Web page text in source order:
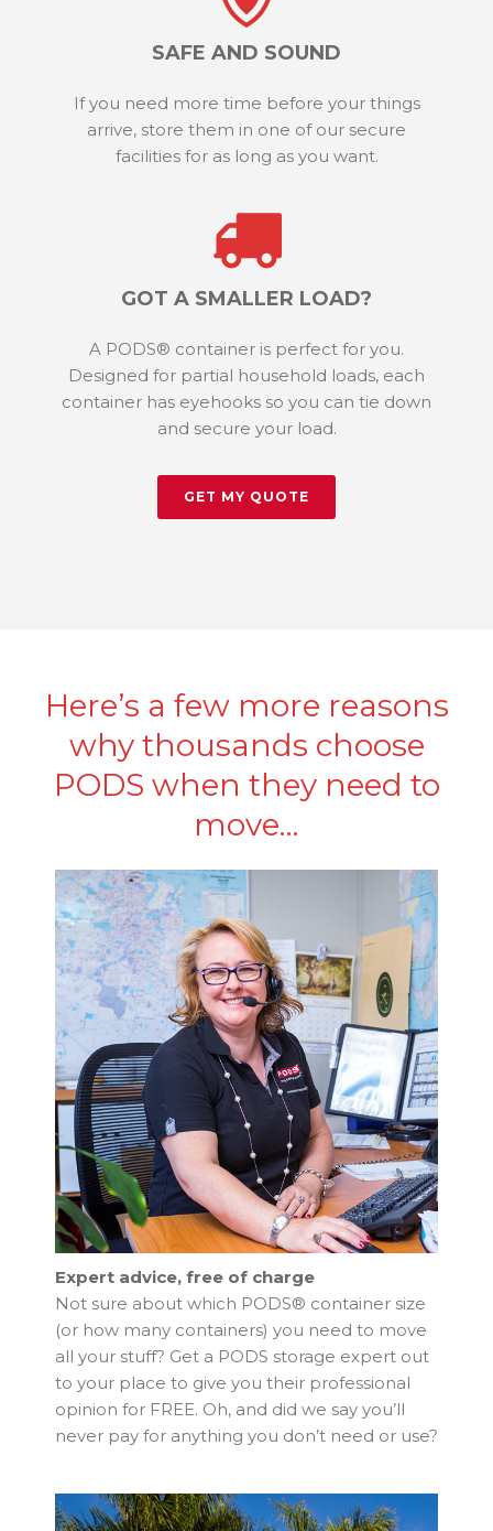
SAFE AND SOUND
If you need more time before your things
arrive, store them in one of our secure
facilities for as long as you want.
GOT A SMALLER LOAD?
A PODS® container is perfect for you.
Designed for partial household loads, each
container has eyehooks so you can tie down
and secure your load.
GET MY QUOTE
Here’s a few more reasons
why thousands choose
PODS when they need to
move…
Expert advice, free of charge
Not sure about which PODS® container size
(or how many containers) you need to move
all your stuff? Get a PODS storage expert out
to your place to give you their professional
opinion for FREE. Oh, and did we say you’ll
never pay for anything you don’t need or use?